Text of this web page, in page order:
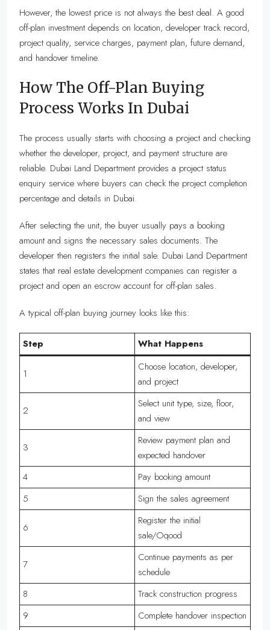
However, the lowest price is not always the best deal. A good
off-plan investment depends on location, developer track record,
project quality, service charges, payment plan, future demand,
and handover timeline.
How The Off-Plan Buying
Process Works In Dubai
The process usually starts with choosing a project and checking
whether the developer, project, and payment structure are
reliable. Dubai Land Department provides a project status
enquiry service where buyers can check the project completion
percentage and details in Dubai.
After selecting the unit, the buyer usually pays a booking
amount and signs the necessary sales documents. The
developer then registers the initial sale. Dubai Land Department
states that real estate development companies can register a
project and open an escrow account for off-plan sales.
A typical off-plan buying journey looks like this:
Step What Happens
1
Choose location, developer,
and project
2
Select unit type, size, floor,
and view
3
Review payment plan and
expected handover
4
Pay booking amount
5
Sign the sales agreement
6
Register the initial
sale/Oqood
7
Continue payments as per
schedule
8
Track construction progress
9
Complete handover inspection